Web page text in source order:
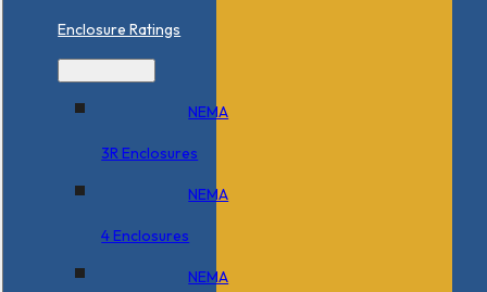
Enclosure Ratings
NEMA
3R Enclosures
NEMA
4 Enclosures
NEMA